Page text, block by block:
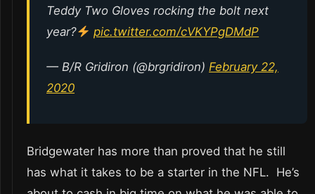
Teddy Two Gloves rocking the bolt next
year?
pic.twitter.com/cVKYPgDMdP
— B/R Gridiron (@brgridiron) February 22,
2020
Bridgewater has more than proved that he still
has what it takes to be a starter in the NFL. He’s